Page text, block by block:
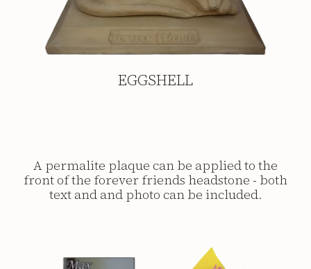
EGGSHELL
A permalite plaque can be applied to the
front of the forever friends headstone - both
text and and photo can be included.